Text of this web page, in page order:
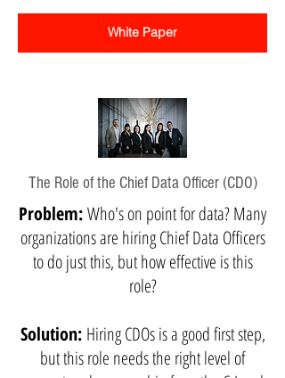
White Paper
The Role of the Chief Data Officer (CDO)
Problem:Who's on point for data? Many
organizations are hiring Chief Data Officers
to do just this, but how effective is this
role?
Solution:Hiring CDOs is a good first step,
but this role needs the right level of